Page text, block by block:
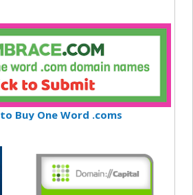
Buy One Word .coms